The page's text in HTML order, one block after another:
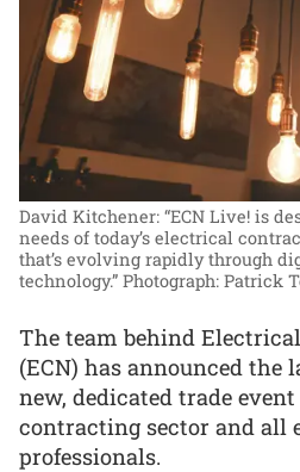
David Kitchener: “ECN Live! is
needs of today’s electrical
that’s evolving rapidly through
technology.” Photograph: Patrick
The team behind
(ECN) has announced the
new, dedicated trade
contracting sector and all
professionals.